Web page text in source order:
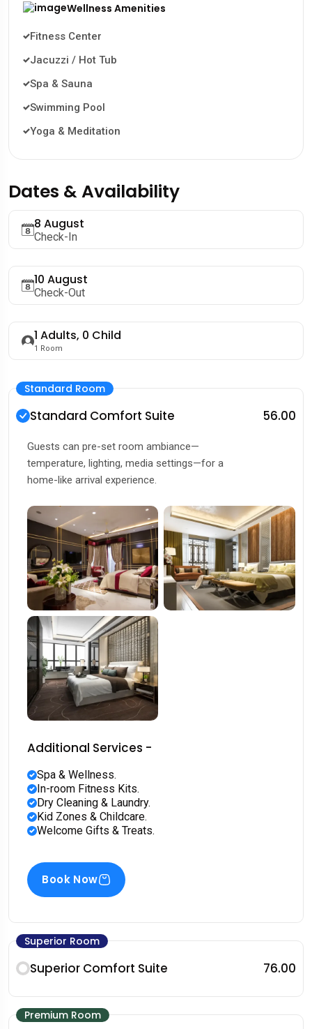
Wellness Amenities
Fitness Center
Jacuzzi / Hot Tub
Spa & Sauna
Swimming Pool
Yoga & Meditation
Dates & Availability
8 August
Check-In
10 August
Check-Out
1 Adults, 0 Child
1 Room
Standard Room
Standard Comfort Suite ₹56.00
Guests can pre-set room ambiance—
temperature, lighting, media settings—for a
home-like arrival experience.
Additional Services -
Spa & Wellness.
In-room Fitness Kits.
Dry Cleaning & Laundry.
Kid Zones & Childcare.
Welcome Gifts & Treats.
Book Now
Superior Room
Superior Comfort Suite ₹76.00
Premium Room